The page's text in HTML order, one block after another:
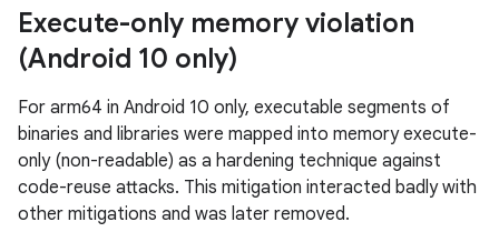
Execute-only memory violation
(Android 10 only)
For arm64 in Android 10 only, executable segments of
binaries and libraries were mapped into memory execute-
only (non-readable) as a hardening technique against
code-reuse attacks. This mitigation interacted badly with
other mitigations and was later removed.